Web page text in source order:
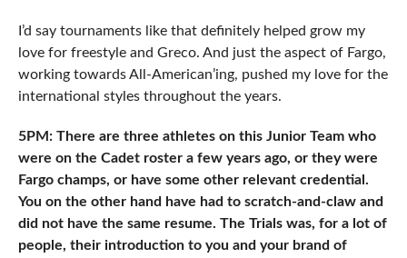
I’d say tournaments like that definitely helped grow my
love for freestyle and Greco. And just the aspect of Fargo,
working towards All-American’ing, pushed my love for the
international styles throughout the years.
5PM: There are three athletes on this Junior Team who
were on the Cadet roster a few years ago, or they were
Fargo champs, or have some other relevant credential.
You on the other hand have had to scratch-and-claw and
did not have the same resume. The Trials was, for a lot of
people, their introduction to you and your brand of